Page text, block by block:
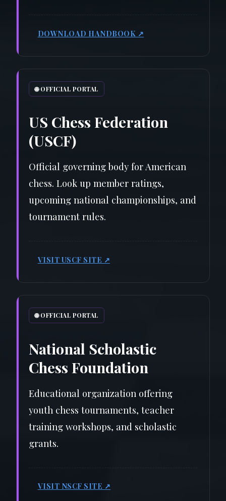
DOWNLOAD HANDBOOK ↗
🌐 OFFICIAL PORTAL
US Chess Federation
(USCF)
Official governing body for American
chess. Look up member ratings,
upcoming national championships, and
tournament rules.
VISIT USCF SITE ↗
🌐 OFFICIAL PORTAL
National Scholastic
Chess Foundation
Educational organization offering
youth chess tournaments, teacher
training workshops, and scholastic
grants.
VISIT NSCF SITE ↗